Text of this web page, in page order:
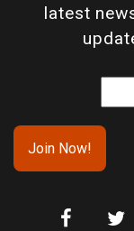
latest